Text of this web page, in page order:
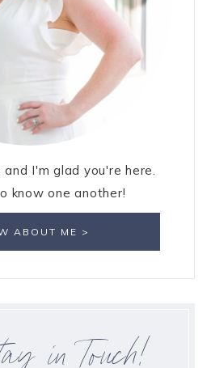
and I'm glad you're here.
know one another!
ABOUT ME >